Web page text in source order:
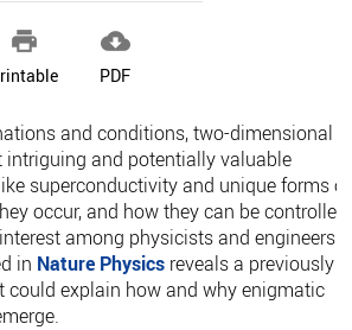
 
PDF
and conditions, two-dimensional
intriguing and potentially valuable
superconductivity and unique forms of
occur, and how they can be controlled,
among physicists and engineers.
in Nature Physics reveals a previously
could explain how and why enigmatic